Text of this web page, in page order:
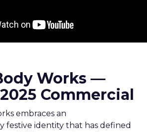
Works —
Commercial
embraces an
festive identity that has defined